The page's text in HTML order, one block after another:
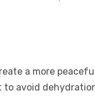
a more
avoid